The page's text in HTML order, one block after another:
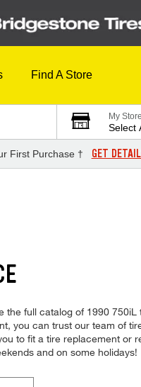
Find A Store
My Store
Select
First Purchase † GET
full catalog of 1990
you can trust our team of
to fit a tire replacement or
and on some holidays!